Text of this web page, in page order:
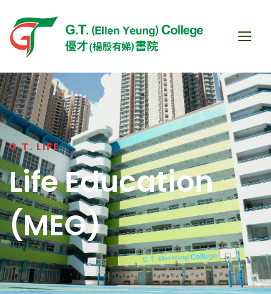
G.T. LIFE
Life Education
(MEG)